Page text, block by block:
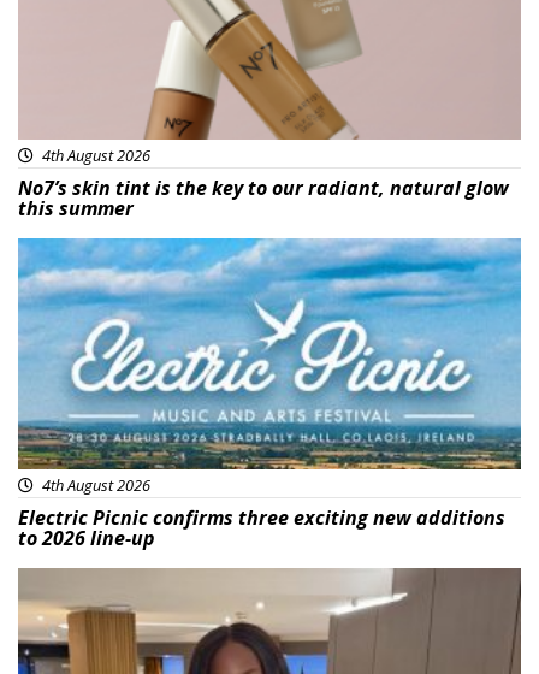
4th August 2026
No7’s skin tint is the key to our radiant, natural glow
this summer
Featured
4th August 2026
Electric Picnic confirms three exciting new additions
to 2026 line-up